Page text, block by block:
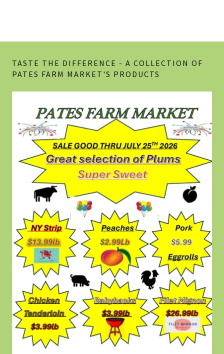
TASTE THE DIFFERENCE - A COLLECTION OF
PATES FARM MARKET'S PRODUCTS